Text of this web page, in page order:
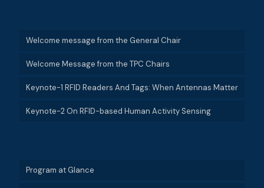
Welcome message from the General Chair
Welcome Message from the TPC Chairs
Keynote-1 RFID Readers And Tags: When Antennas Matter
Keynote-2 On RFID-based Human Activity Sensing
Program at Glance